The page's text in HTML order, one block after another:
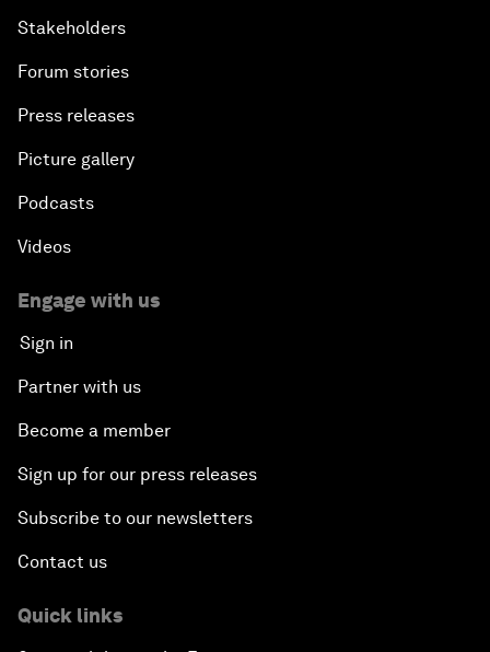
Stakeholders
Forum stories
Press releases
Picture gallery
Podcasts
Videos
Engage with us
Sign in
Partner with us
Become a member
Sign up for our press releases
Subscribe to our newsletters
Contact us
Quick links